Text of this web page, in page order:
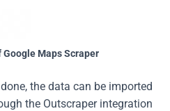
Google Maps Scraper
the data can be imported
the Outscraper integration